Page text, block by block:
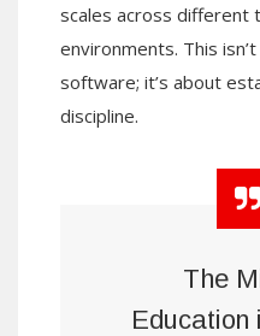
scales across different
environments. This
software; it’s about
discipline.
The
Education